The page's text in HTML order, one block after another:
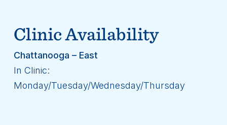
Clinic Availability
Chattanooga – East
In Clinic:
Monday/Tuesday/Wednesday/Thursday